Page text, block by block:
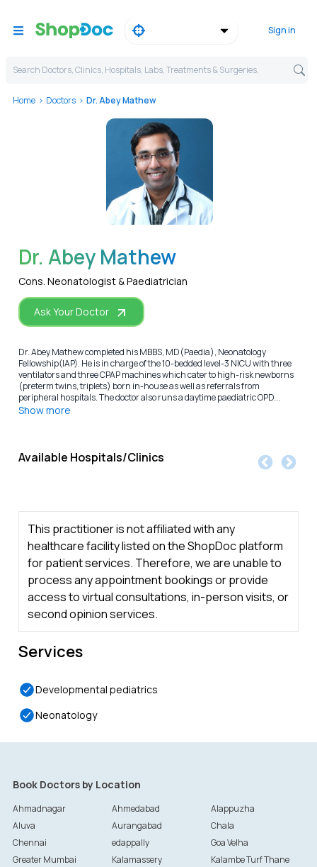
Sign in
Search Doctors, Clinics, Hospitals, Labs, Treatments & Surgeries,
Home Doctors Dr. Abey Mathew
Dr. Abey Mathew
Cons. Neonatologist & Paediatrician
Ask Your Doctor
Dr. Abey Mathew completed his MBBS, MD(Paedia), Neonatology
Fellowship(IAP). He is in charge of the 10-bedded level-3 NICU with three
ventilators and three CPAP machines which cater to high-risk newborns
(preterm twins, triplets) born in-house as well as referrals from
peripheral hospitals. The doctor also runs a daytime paediatric OPD...
Show more
Available Hospitals/Clinics
This practitioner is not affiliated with any
healthcare facility listed on the ShopDoc platform
for patient services. Therefore, we are unable to
process any appointment bookings or provide
access to virtual consultations, in-person visits, or
second opinion services.
Services
Developmental pediatrics
Neonatology
Book Doctors by Location
Ahmadnagar Ahmedabad
Alappuzha
Aluva
Aurangabad
Chala
Chennai
edappally
Goa Velha
Greater Mumbai
Kalamassery
Kalambe Turf Thane